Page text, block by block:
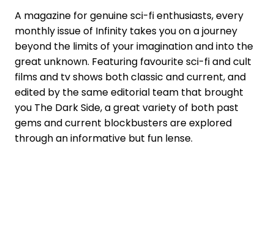
A magazine for genuine sci-fi enthusiasts, every
monthly issue of Infinity takes you on a journey
beyond the limits of your imagination and into the
great unknown. Featuring favourite sci-fi and cult
films and tv shows both classic and current, and
edited by the same editorial team that brought
you The Dark Side, a great variety of both past
gems and current blockbusters are explored
through an informative but fun lense.